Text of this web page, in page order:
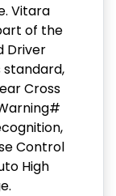
Vitara
of the
Driver
standard,
Cross
Control
High